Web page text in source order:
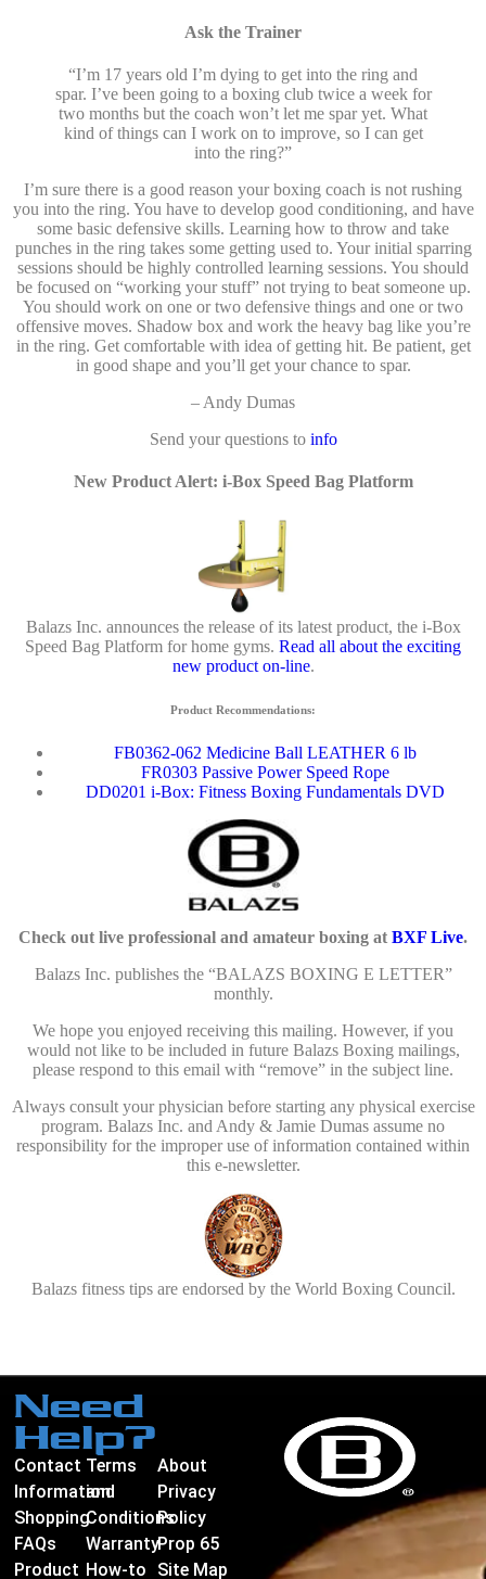
Ask the Trainer
“I’m 17 years old I’m dying to get into the ring and
spar. I’ve been going to a boxing club twice a week for
two months but the coach won’t let me spar yet. What
kind of things can I work on to improve, so I can get
into the ring?”
I’m sure there is a good reason your boxing coach is not rushing
you into the ring. You have to develop good conditioning, and have
some basic defensive skills. Learning how to throw and take
punches in the ring takes some getting used to. Your initial sparring
sessions should be highly controlled learning sessions. You should
be focused on “working your stuff” not trying to beat someone up.
You should work on one or two defensive things and one or two
offensive moves. Shadow box and work the heavy bag like you’re
in the ring. Get comfortable with idea of getting hit. Be patient, get
in good shape and you’ll get your chance to spar.
– Andy Dumas
Send your questions to info
New Product Alert: i-Box Speed Bag Platform
Balazs Inc. announces the release of its latest product, the i-Box
Speed Bag Platform for home gyms. Read all about the exciting
new product on-line.
Product Recommendations:
FB0362-062 Medicine Ball LEATHER 6 lb
FR0303 Passive Power Speed Rope
DD0201 i-Box: Fitness Boxing Fundamentals DVD
Check out live professional and amateur boxing at BXF Live.
Balazs Inc. publishes the “BALAZS BOXING E LETTER”
monthly.
We hope you enjoyed receiving this mailing. However, if you
would not like to be included in future Balazs Boxing mailings,
please respond to this email with “remove” in the subject line.
Always consult your physician before starting any physical exercise
program. Balazs Inc. and Andy & Jamie Dumas assume no
responsibility for the improper use of information contained within
this e-newsletter.
Balazs fitness tips are endorsed by the World Boxing Council.
Need
Help?
Contact
Information
Shopping
FAQs
Product
Terms
and
Conditions
Warranty
How-to
About
Privacy
Policy
Prop 65
Site Map